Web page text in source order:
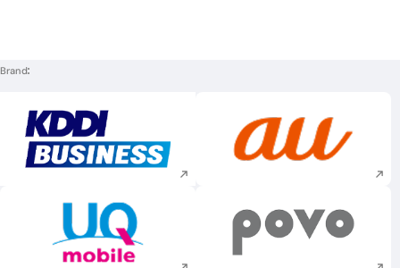
Brand
Execute site search Execute site
Execute site search Execute site